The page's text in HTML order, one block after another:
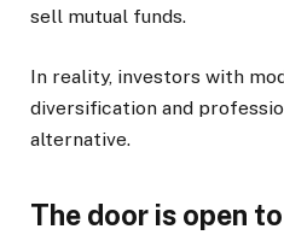
sell mutual funds.
In reality, investors with
diversification and
alternative.
The door is open